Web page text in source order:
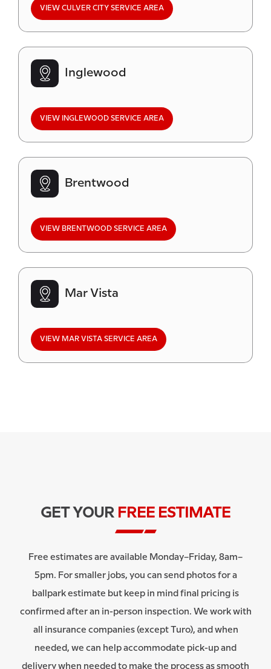
VIEW CULVER CITY SERVICE AREA
Inglewood
VIEW INGLEWOOD SERVICE AREA
Brentwood
VIEW BRENTWOOD SERVICE AREA
Mar Vista
VIEW MAR VISTA SERVICE AREA
GET YOUR FREE ESTIMATE
Free estimates are available Monday–Friday, 8am–
5pm. For smaller jobs, you can send photos for a
ballpark estimate but keep in mind final pricing is
confirmed after an in-person inspection. We work with
all insurance companies (except Turo), and when
needed, we can help accommodate pick-up and
delivery when needed to make the process as smooth